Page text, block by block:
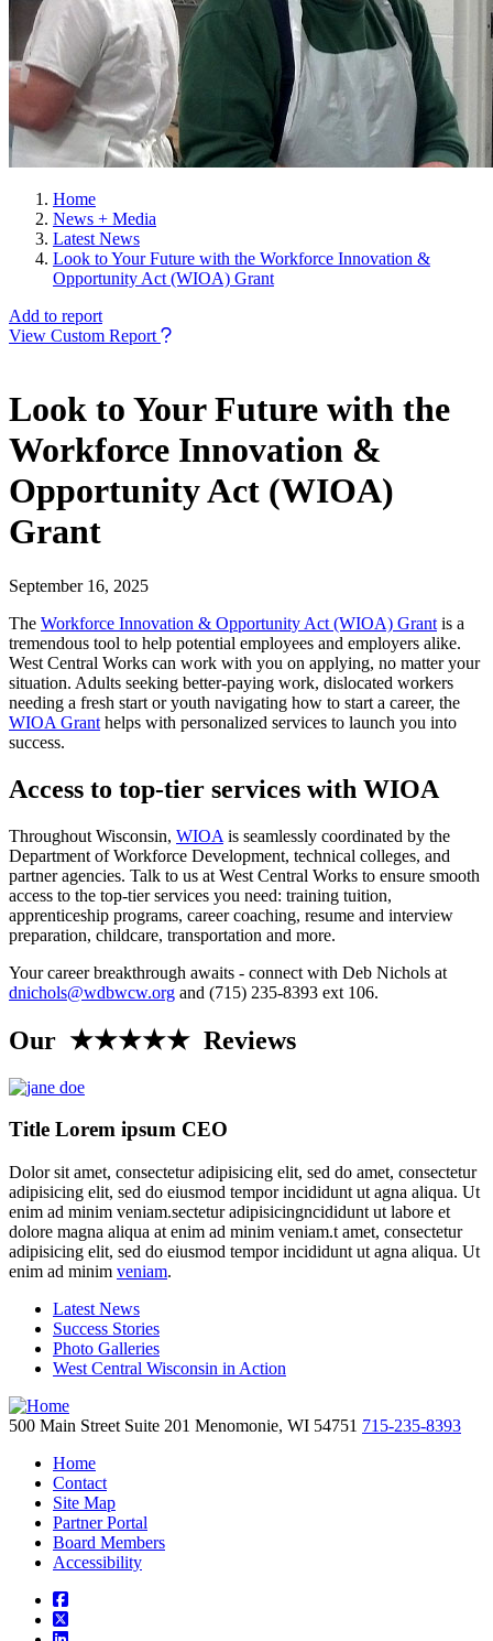
Home
News + Media
Latest News
Look to Your Future with the Workforce Innovation &
Opportunity Act (WIOA) Grant
Add to report
View Custom Report
Look to Your Future with the
Workforce Innovation &
Opportunity Act (WIOA)
Grant
September 16, 2025
The Workforce Innovation & Opportunity Act (WIOA) Grant is a
tremendous tool to help potential employees and employers alike.
West Central Works can work with you on applying, no matter your
situation. Adults seeking better-paying work, dislocated workers
needing a fresh start or youth navigating how to start a career, the
WIOA Grant helps with personalized services to launch you into
success.
Access to top-tier services with WIOA
Throughout Wisconsin, WIOA is seamlessly coordinated by the
Department of Workforce Development, technical colleges, and
partner agencies. Talk to us at West Central Works to ensure smooth
access to the top-tier services you need: training tuition,
apprenticeship programs, career coaching, resume and interview
preparation, childcare, transportation and more.
Your career breakthrough awaits - connect with Deb Nichols at
dnichols@wdbwcw.org and (715) 235-8393 ext 106.
Our ★★★★★ Reviews
Title Lorem ipsum CEO
Dolor sit amet, consectetur adipisicing elit, sed do amet, consectetur
adipisicing elit, sed do eiusmod tempor incididunt ut agna aliqua. Ut
enim ad minim veniam.sectetur adipisicingncididunt ut labore et
dolore magna aliqua at enim ad minim veniam.t amet, consectetur
adipisicing elit, sed do eiusmod tempor incididunt ut agna aliqua. Ut
enim ad minim veniam.
Latest News
Success Stories
Photo Galleries
West Central Wisconsin in Action
500 Main Street Suite 201 Menomonie, WI 54751 715-235-8393
Home
Contact
Site Map
Partner Portal
Board Members
Accessibility
square-facebook
square-x-twitter